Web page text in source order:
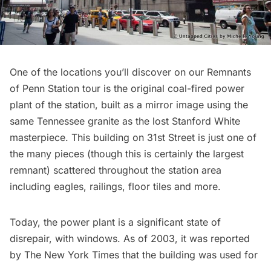
One of the locations you’ll discover on our Remnants
of Penn Station tour is the original coal-fired power
plant of the station, built as a mirror image using the
same Tennessee granite as the lost Stanford White
masterpiece. This building on 31st Street is just one of
the many pieces (though this is certainly the largest
remnant) scattered throughout the station area
including eagles, railings, floor tiles and more.
Today, the power plant is a significant state of
disrepair, with windows. As of 2003, it was reported
by The New York Times that the building was used for